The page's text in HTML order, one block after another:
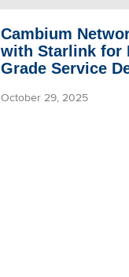
Cambium
with Starlink for
Grade Service
October 29, 2025